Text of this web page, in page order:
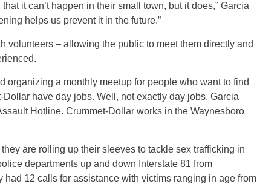
it can’t happen in their small town, but it does,” Garcia
helps us prevent it in the future.”
volunteers – allowing the public to meet them directly and
organizing a monthly meetup for people who want to find
have day jobs. Well, not exactly day jobs. Garcia
Hotline. Crummet-Dollar works in the Waynesboro
are rolling up their sleeves to tackle sex trafficking in
departments up and down Interstate 81 from
12 calls for assistance with victims ranging in age from